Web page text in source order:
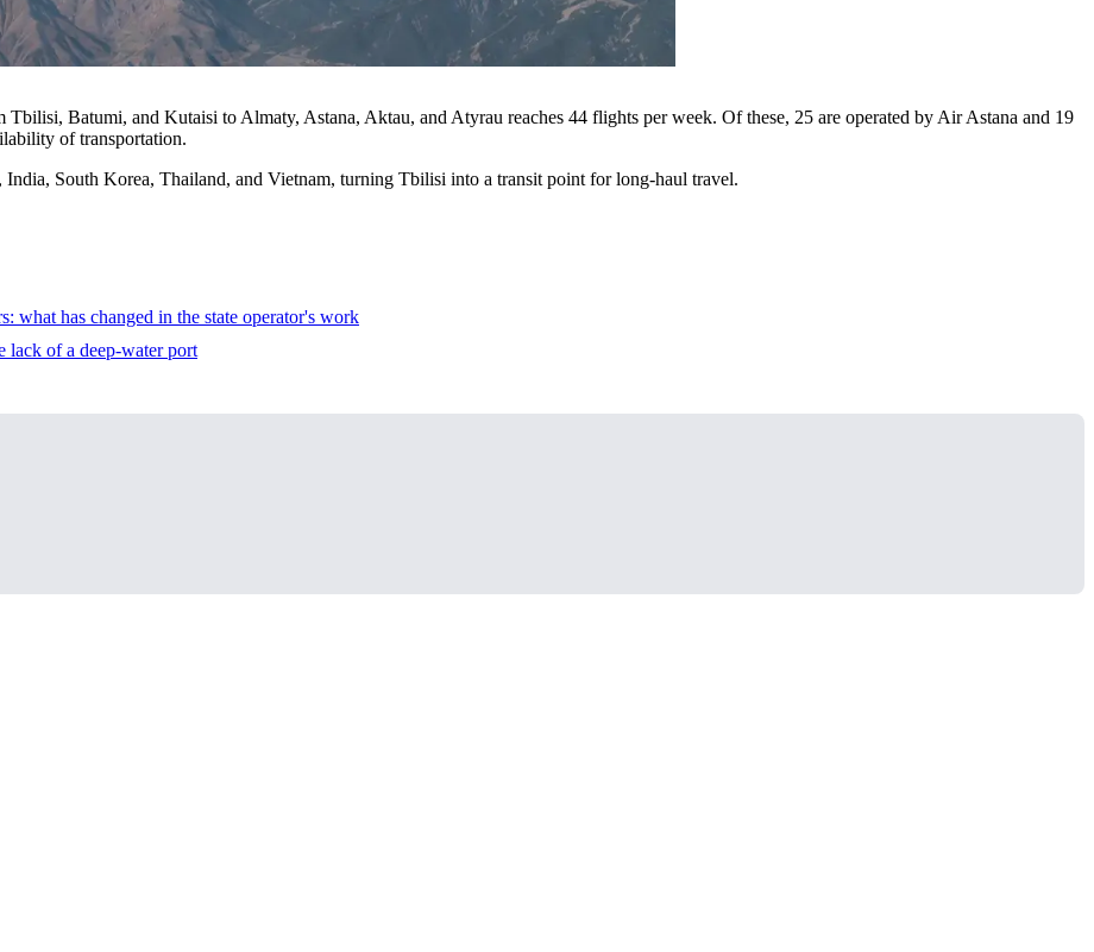
Batumi, and Kutaisi to Almaty, Astana, Aktau, and Atyrau reaches 44 flights per week. Of these, 25 are operated by Air Astana and 19
of transportation.
South Korea, Thailand, and Vietnam, turning Tbilisi into a transit point for long-haul travel.
what has changed in the state operator's work
lack of a deep-water port